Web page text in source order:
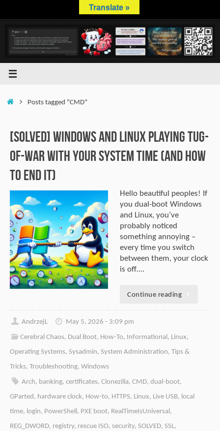
content
HomePosts tagged "CMD"
[SOLVED] Windows and Linux Playing Tug-
of-War with Your System Time (And How
to End It)
Hello beautiful peoples! If
you dual-boot Windows
and Linux, you’ve
probably noticed
something annoying –
every time you switch
between them, your clock
is off….
Continue reading
AndrzejL
May 5, 2026 - 3:09 pm
Cerebral Chaos, Dual Boot, How-To, Informational , Linux,
Operating Systems, Sysadmin, System Administration, Tips &
Tricks, Troubleshooting, Windows
Arch, banking,certificates,Clonezilla,CMD,dual-boot,
GParted, hardware clock, How-to, HTTPS, Linux, Live USB, local
time, login, PowerShell , PXE boot, RealTimeIsUniversal ,
REG_DWORD, registry, rescue ISO, security, SOLVED, SSL,
Translate »